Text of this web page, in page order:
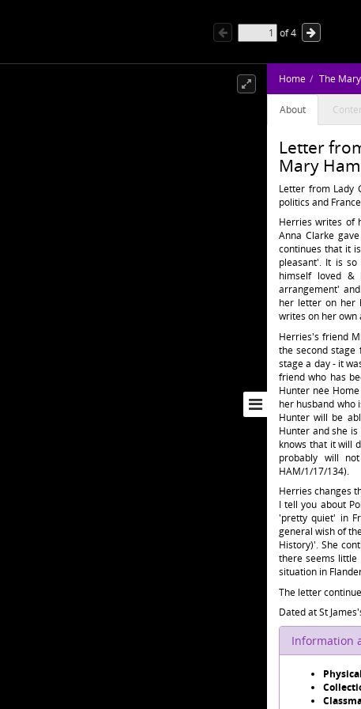
of4
Home The
About
Letter
Mary
Letter from Lady
politics and
Herries writes of
Anna Clarke
continues that it
pleasant'. It is
himself loved &
arrangement'
her letter on her
writes on her own
Herries's friend
the second stage
stage a day - it
friend who has
Hunter née
her husband who
Hunter will be
Hunter and she
knows that it will
probably will
HAM/1/17/134).
Herries changes
I tell you about
'pretty quiet' in
general wish of
History)'. She
there seems
situation in
The letter
Dated at St
Information